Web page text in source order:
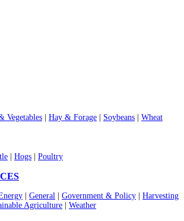
Vegetables Hay & Forage Soybeans Wheat
Hogs Poultry
General Government & Policy
Harvesting
Agriculture Weather